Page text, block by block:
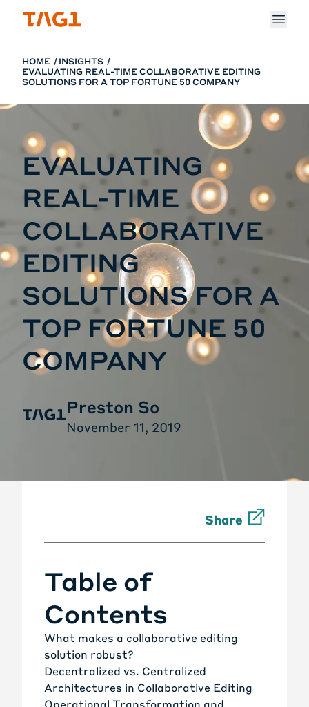
HOME
INSIGHTS
EVALUATING REAL-TIME COLLABORATIVE EDITING
SOLUTIONS FOR A TOP FORTUNE 50 COMPANY
EVALUATING
REAL-TIME
COLLABORATIVE
EDITING
SOLUTIONS FOR A
TOP FORTUNE 50
COMPANY
Preston So
November 11, 2019
Share
Table of
Contents
What makes a collaborative editing
solution robust?
Decentralized vs. Centralized
Architectures in Collaborative Editing
Operational Transformation and